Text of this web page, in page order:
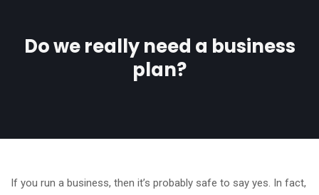
Do we really need a business
plan?
If you run a business, then it’s probably safe to say yes. In fact,